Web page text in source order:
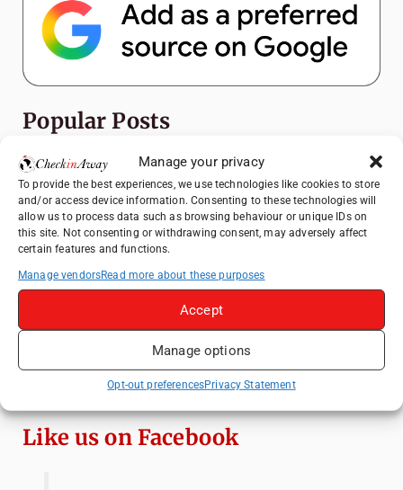
Manage your privacy
To provide the best experiences, we use technologies like cookies to store
and/or access device information. Consenting to these technologies will
allow us to process data such as browsing behaviour or unique IDs on
this site. Not consenting or withdrawing consent, may adversely affect
certain features and functions.
Manage vendorsRead more about these purposes
Accept
Manage options
Opt-out preferencesPrivacy Statement
Popular Posts
Top Things to Do in Shanghai: A Complete
Travel Guide
Heidelberg Travel Guide: Things to Do, See
and Eat in One Day
Attractions & Beachside Adventures
How to Explore Xingping from Yangshuo in
One Day
Romania's Christmas Markets: Where,
When, and Why You Shouldn't Miss Them
(2025 update)
Like us on Facebook